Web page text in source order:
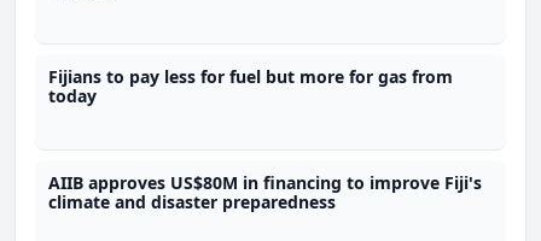
Fijians to pay less for fuel but more for gas from
today
AIIB approves US$80M in financing to improve Fiji's
climate and disaster preparedness